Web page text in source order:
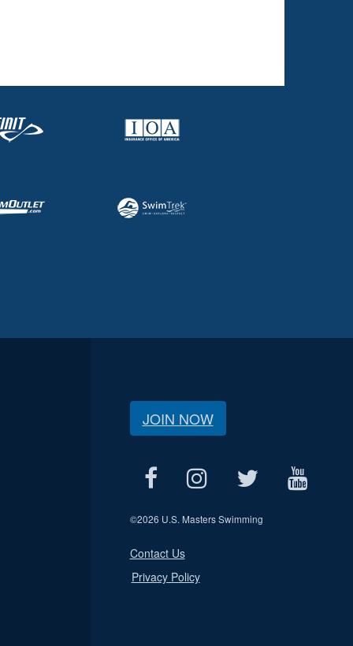
JOIN NOW
©2026 U.S. Masters Swimming
Contact Us
Privacy Policy